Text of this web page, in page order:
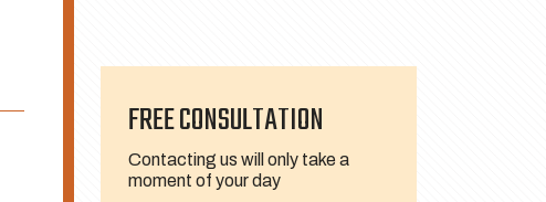
FREE CONSULTATION
Contacting us will only take a
moment of your day